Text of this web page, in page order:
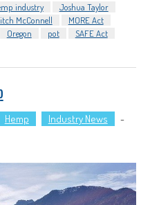
industry
Joshua Taylor
McConnell
MORE Act
Oregon pot
SAFE Act
Hemp Industry News -